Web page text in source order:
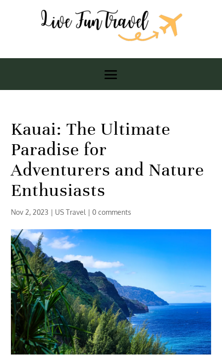
Kauai: The Ultimate
Paradise for
Adventurers and Nature
Enthusiasts
Nov 2, 2023 | US Travel |0 comments